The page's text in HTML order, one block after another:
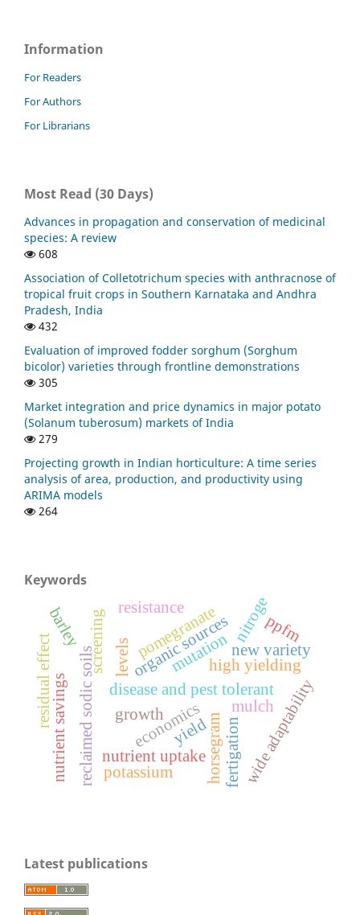
Information
For Readers
For Authors
For Librarians
Most Read (30 Days)
Advances in propagation and conservation of medicinal
species: A review
608
Association of Colletotrichum species with anthracnose of
tropical fruit crops in Southern Karnataka and Andhra
Pradesh, India
432
Evaluation of improved fodder sorghum (Sorghum
bicolor) varieties through frontline demonstrations
305
Market integration and price dynamics in major potato
(Solanum tuberosum) markets of India
279
Projecting growth in Indian horticulture: A time series
analysis of area, production, and productivity using
ARIMA models
264
Keywords
disease and pest tolerant
high yielding
horsegram
mutationnew variety
wide adaptability
organic sources
reclaimed sodic soils economics
nitroge
levels
nutrient savings
residual effect
yield
growth
nutrient uptake
pomegranate ppfm
screening
resistance
barley
mulch
fertigation
potassium
Latest publications